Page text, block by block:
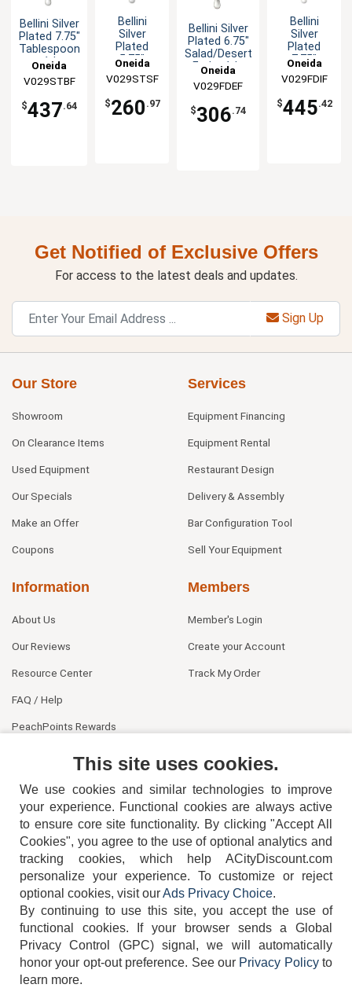
Bellini Silver
Plated 7.75"
Tablespoon
- 1dz
Oneida
V029STBF
$437.64
Bellini
Silver
Plated
5.75"
- 1dz
Oneida
V029STSF
$260 .97
Bellini Silver
Plated 6.75"
Salad/Desert
Fork - 1dz
Oneida
V029FDEF
$306.74
Bellini
Silver
Plated
7.75"
Table Fork
- 1dz
Oneida
V029FDIF
$445.42
Get Notified of Exclusive Offers
For access to the latest deals and updates.
Sign Up
Our Store
Showroom
On Clearance Items
Used Equipment
Our Specials
Make an Offer
Coupons
Services
Equipment Financing
Equipment Rental
Restaurant Design
Delivery & Assembly
Bar Configuration Tool
Sell Your Equipment
Information
About Us
Our Reviews
Resource Center
FAQ / Help
PeachPoints Rewards
Members
Member's Login
Create your Account
Track My Order
404-752-6715
TERMS DISCLAIMER COOKIE POLICY PRIVACY POLICY
This site uses cookies.
We use cookies and similar technologies to improve
your experience. Functional cookies are always active
to ensure core site functionality. By clicking "Accept All
Cookies", you agree to the use of optional analytics and
tracking cookies, which help ACityDiscount.com
personalize your experience. To customize or reject
optional cookies, visit ourAds Privacy Choice.
By continuing to use this site, you accept the use of
functional cookies.
If your browser sends a Global
Privacy Control (GPC) signal, we will automatically
honor your opt-out preference. See our Privacy Policyto
learn more.